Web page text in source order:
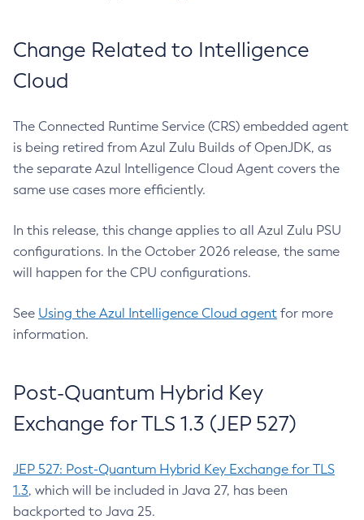
Change Related to Intelligence
Cloud
The Connected Runtime Service (CRS) embedded agent
is being retired from Azul Zulu Builds of OpenJDK, as
the separate Azul Intelligence Cloud Agent covers the
same use cases more efficiently.
In this release, this change applies to all Azul Zulu PSU
configurations. In the October 2026 release, the same
will happen for the CPU configurations.
See Using the Azul Intelligence Cloud agent for more
information.
Post-Quantum Hybrid Key
Exchange for TLS 1.3 (JEP 527)
JEP 527: Post-Quantum Hybrid Key Exchange for TLS
1.3, which will be included in Java 27, has been
backported to Java 25.